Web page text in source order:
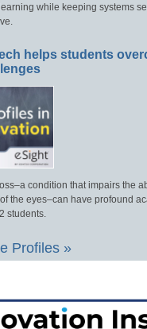
while keeping systems
helps students
condition that impairs the
the eyes–can have profound
students.
Profiles »